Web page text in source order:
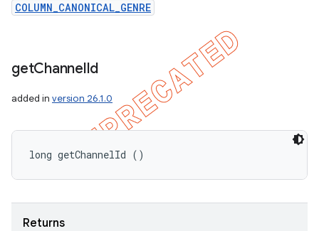
COLUMN_CANONICAL_GENRE
getChannelId
added in version 26.1.0
long getChannelId ()
Returns